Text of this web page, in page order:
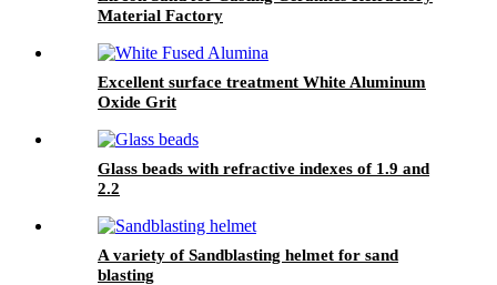
Material Factory
Excellent surface treatment White Aluminum
Oxide Grit
Glass beads with refractive indexes of 1.9 and
2.2
A variety of Sandblasting helmet for sand
blasting